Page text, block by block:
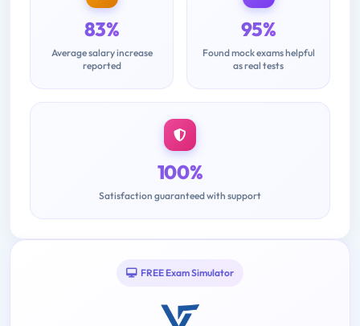
83%
Average salary increase
reported
95%
Found mock exams helpful
as real tests
100%
Satisfaction guaranteed with support
FREE Exam Simulator